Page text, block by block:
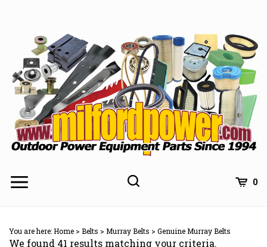
0
You are here:Home > Belts > Murray Belts > Genuine Murray Belts
We found 41 results matching your criteria.